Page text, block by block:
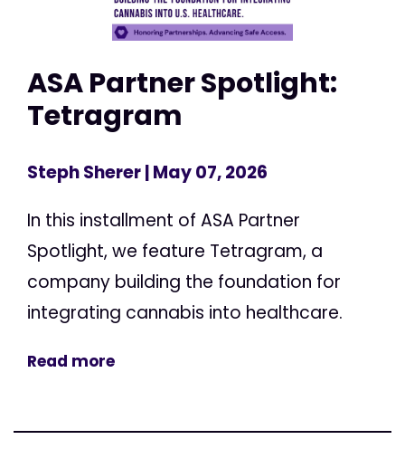
ASA Partner Spotlight:
Tetragram
Steph Sherer| May 07, 2026
In this installment of ASA Partner
Spotlight, we feature Tetragram, a
company building the foundation for
integrating cannabis into healthcare.
Read more